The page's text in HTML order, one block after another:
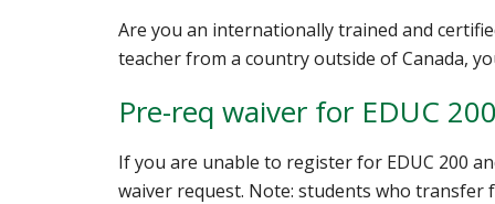
Are you an internationally trained and
teacher from a country outside of Canada,
Pre-req waiver for EDUC
If you are unable to register for EDUC 200
waiver request. Note: students who